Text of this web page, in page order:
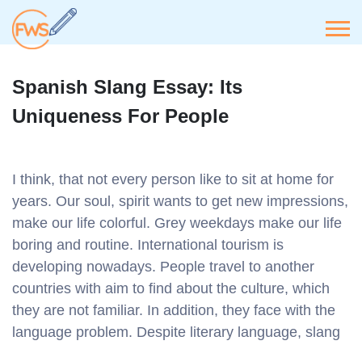
Spanish Slang Essay: Its
Uniqueness For People
I think, that not every person like to sit at home for
years. Our soul, spirit wants to get new impressions,
make our life colorful. Grey weekdays make our life
boring and routine. International tourism is
developing nowadays. People travel to another
countries with aim to find about the culture, which
they are not familiar. In addition, they face with the
language problem. Despite literary language, slang